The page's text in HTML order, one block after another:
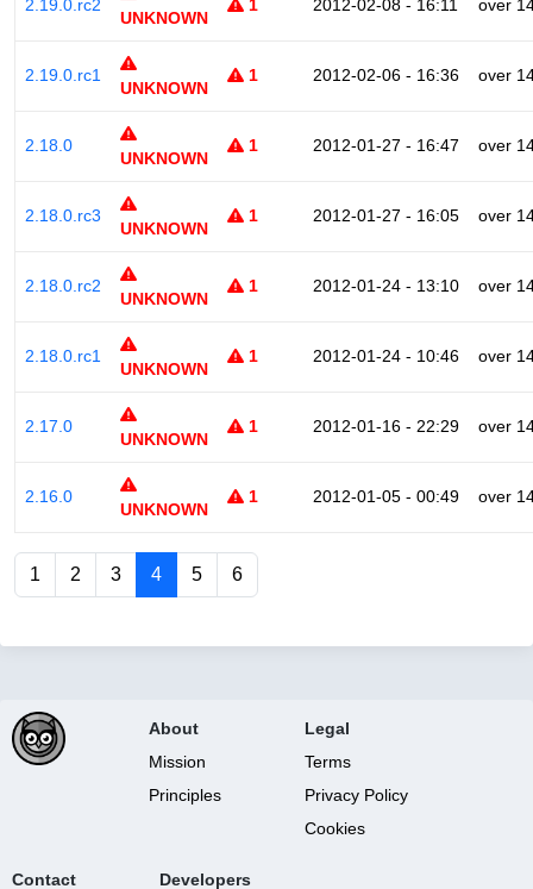
2.19.0.rc2
UNKNOWN
1 2012-02-08 - 16:11 over
2.19.0.rc1
UNKNOWN
1 2012-02-06 - 16:36 over
2.18.0
UNKNOWN
1 2012-01-27 - 16:47 over
2.18.0.rc3
UNKNOWN
1 2012-01-27 - 16:05 over
2.18.0.rc2
UNKNOWN
1 2012-01-24 - 13:10 over
2.18.0.rc1
UNKNOWN
1 2012-01-24 - 10:46 over
2.17.0
UNKNOWN
1 2012-01-16 - 22:29 over
2.16.0
UNKNOWN
1 2012-01-05 - 00:49 over
1 2 3 4 5 6
About
Mission
Principles
Legal
Terms
Privacy Policy
Cookies
Contact Developers